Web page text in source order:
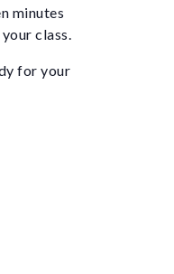
minutes
class.
for your